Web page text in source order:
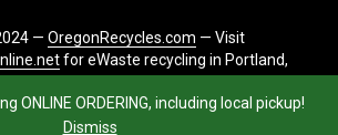
ONLINE ORDERING, including local pickup!
Dismiss
— OregonRecycles.com — Visit
for eWaste recycling in Portland,